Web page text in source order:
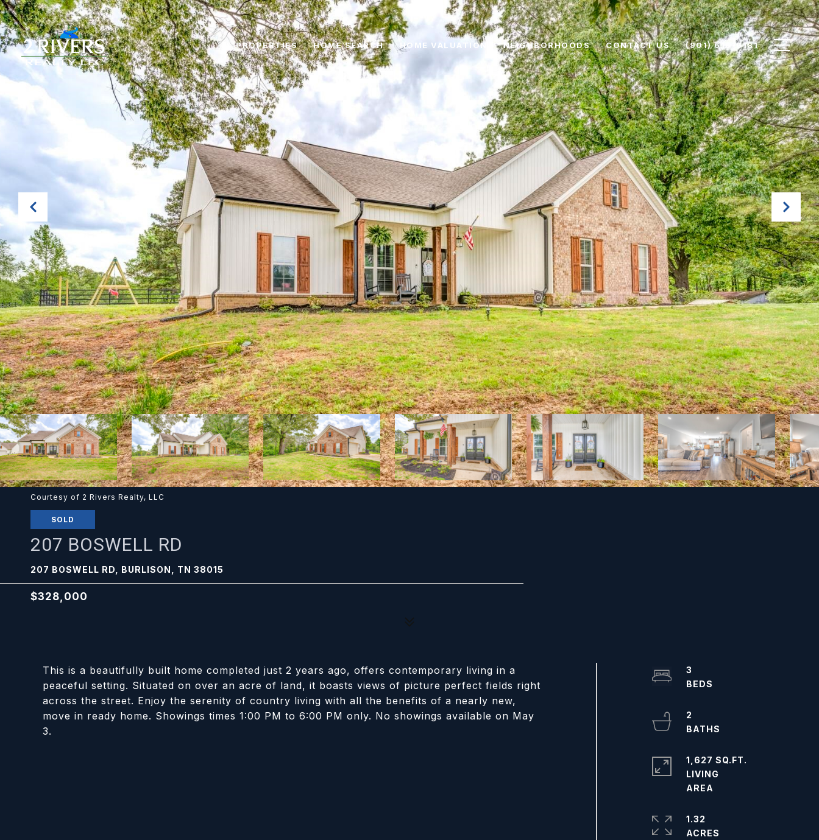
PROPERTIES HOME SEARCH HOME VALUATION NEIGHBORHOODS CONTACT US (901) 616-6181
Courtesy of 2 Rivers Realty, LLC
SOLD
207 BOSWELL RD
207 BOSWELL RD, BURLISON, TN 38015
$328,000
This is a beautifully built home completed just 2 years ago, offers contemporary living in a
peaceful setting. Situated on over an acre of land, it boasts views of picture perfect fields right
across the street. Enjoy the serenity of country living with all the benefits of a nearly new,
move in ready home. Showings times 1:00 PM to 6:00 PM only. No showings available on May
3.
3
2
1,627 SQ.FT.
LIVING
1.32
ACRES